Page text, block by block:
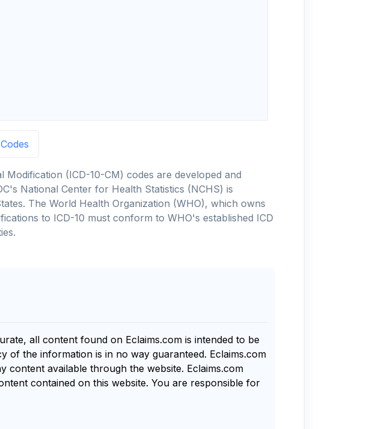
Modification (ICD-10-CM) codes are developed and
National Center for Health Statistics (NCHS) is
The World Health Organization (WHO), which owns
to ICD-10 must conform to WHO's established ICD
all content found on Eclaims.com is intended to be
of the information is in no way guaranteed. Eclaims.com
available through the website. Eclaims.com
contained on this website. You are responsible for